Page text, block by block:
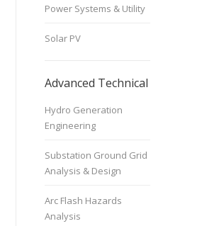
Power Systems & Utility
Solar PV
Advanced Technical
Hydro Generation
Engineering
Substation Ground Grid
Analysis & Design
Arc Flash Hazards
Analysis